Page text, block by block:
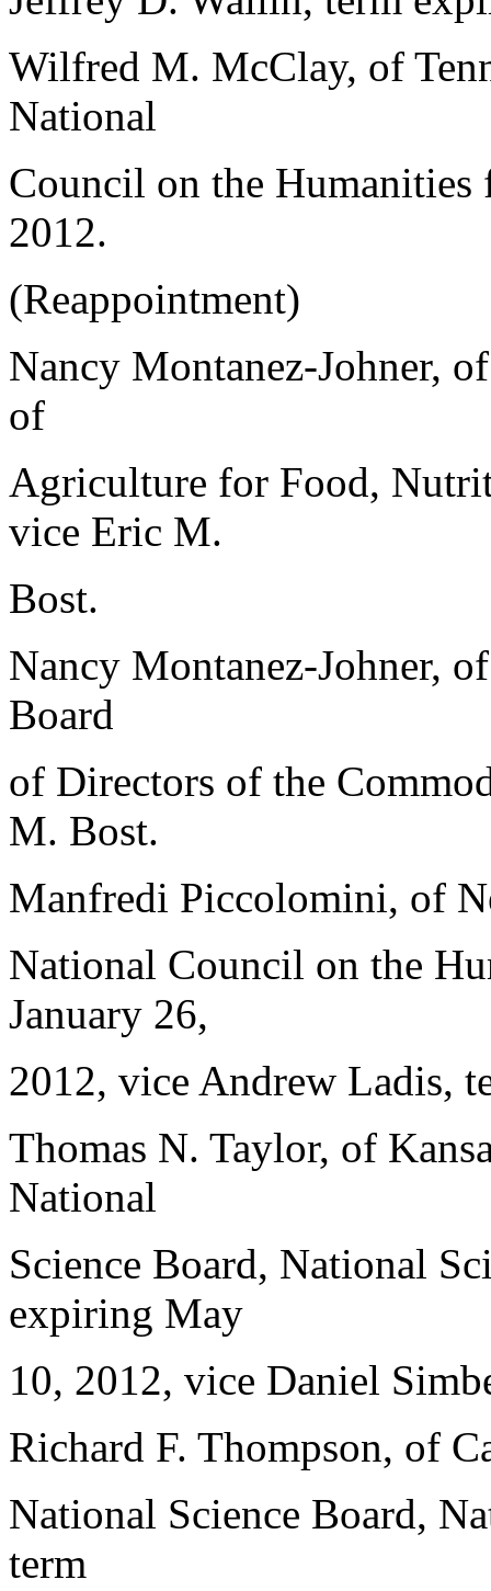
Wilfred M. McClay, of
National
Council on the
2012.
(Reappointment)
Nancy Montanez-Johner,
of
Agriculture for Food,
vice Eric M.
Bost.
Nancy Montanez-Johner,
Board
of Directors of the
M. Bost.
Manfredi Piccolomini, of
National Council on the
January 26,
2012, vice Andrew Ladis,
Thomas N. Taylor, of
National
Science Board, National
expiring May
10, 2012, vice Daniel
Richard F. Thompson, of
National Science Board,
term